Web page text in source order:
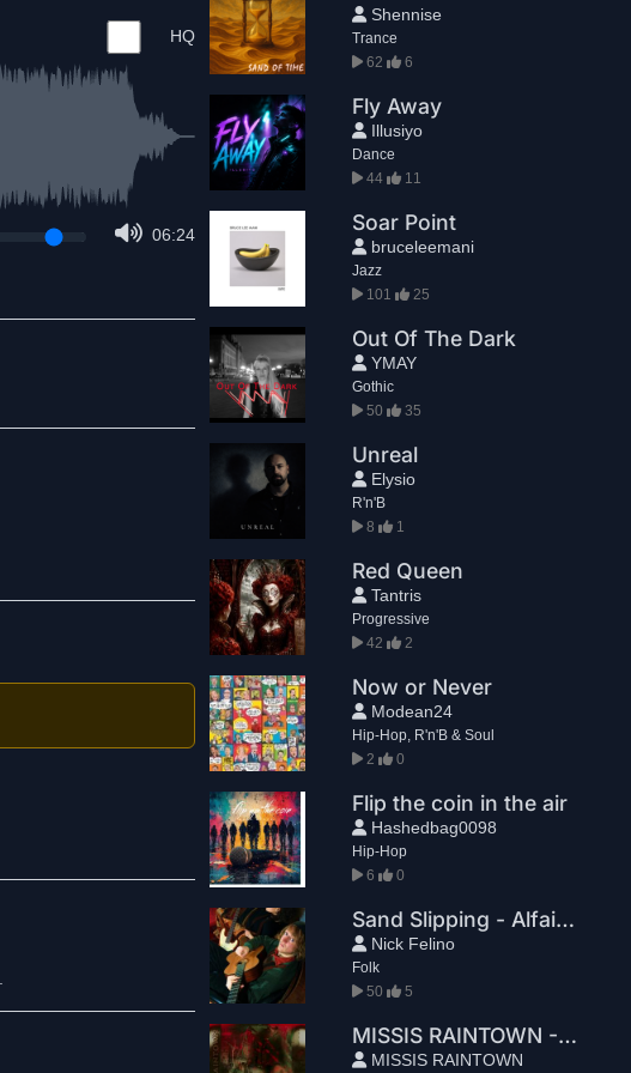
HQ
06:24
Shennise
Trance
62
6
Fly Away
Illusiyo
Dance
44
11
Soar Point
bruceleemani
Jazz
101
25
Out Of The Dark
YMAY
Gothic
50
35
Unreal
Elysio
R'n'B
8
1
Red Queen
Tantris
Progressive
42
2
Now or Never
Modean24
Hip-Hop, R'n'B & Soul
2
0
Flip the coin in the air
Hashedbag0098
Hip-Hop
6
0
Sand Slipping - Alfaia x Nick Felino
Nick Felino
Folk
50
5
MISSIS RAINTOWN - YOU MISSED THE TRAIN
MISSIS RAINTOWN